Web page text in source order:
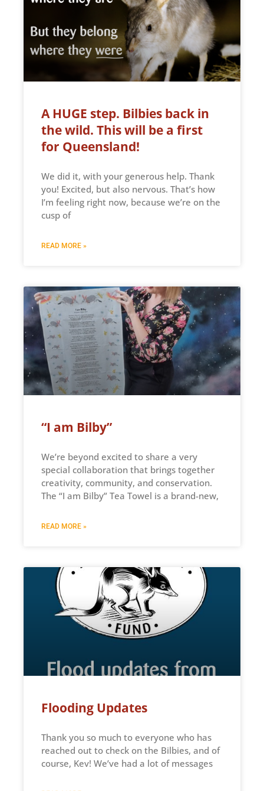
A HUGE step. Bilbies back in
the wild. This will be a first
for Queensland!
We did it, with your generous help. Thank
you! Excited, but also nervous. That’s how
I’m feeling right now, because we’re on the
cusp of
READ MORE »
“I am Bilby”
We’re beyond excited to share a very
special collaboration that brings together
creativity, community, and conservation.
The “I am Bilby” Tea Towel is a brand-new,
READ MORE »
Flooding Updates
Thank you so much to everyone who has
reached out to check on the Bilbies, and of
course, Kev! We’ve had a lot of messages